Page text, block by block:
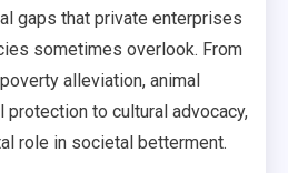
gaps that private enterprises
sometimes overlook. From
alleviation, animal
protection to cultural advocacy,
role in societal betterment.